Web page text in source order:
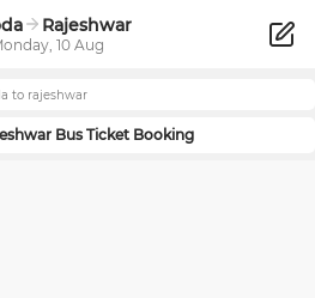
Rajeshwar
10 Aug
to rajeshwar
Bus Ticket Booking